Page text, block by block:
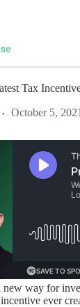
Tax
October 5, 2021
new way for
ever